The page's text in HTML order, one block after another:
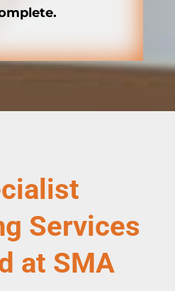
Services
at SMA